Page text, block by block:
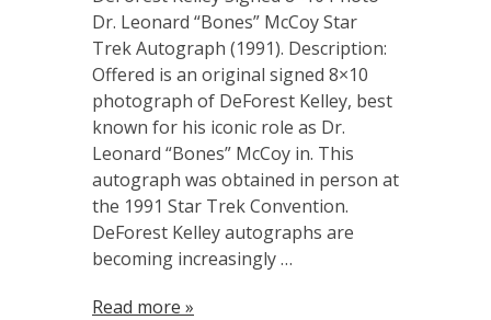
Dr. Leonard “Bones” McCoy Star
Trek Autograph (1991). Description:
Offered is an original signed 8×10
photograph of DeForest Kelley, best
known for his iconic role as Dr.
Leonard “Bones” McCoy in. This
autograph was obtained in person at
the 1991 Star Trek Convention.
DeForest Kelley autographs are
becoming increasingly …
Read more »